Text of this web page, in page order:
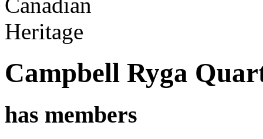
Campbell Ryga
has members